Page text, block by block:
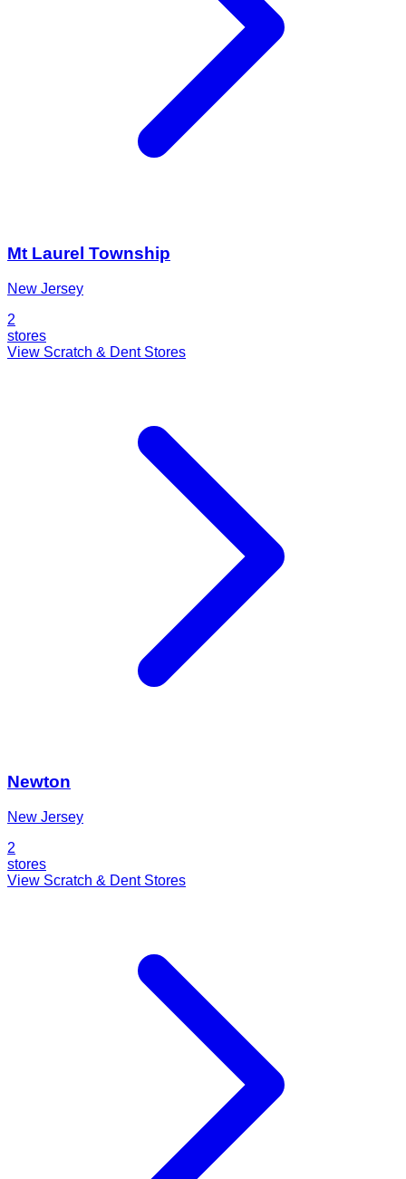
Mt Laurel Township
New Jersey
2
stores
View Scratch & Dent Stores
Newton
New Jersey
2
stores
View Scratch & Dent Stores